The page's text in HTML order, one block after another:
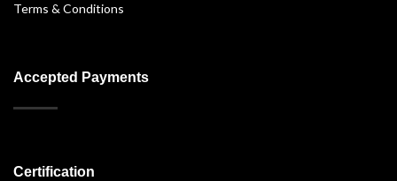
Terms & Conditions
Accepted Payments
Certification